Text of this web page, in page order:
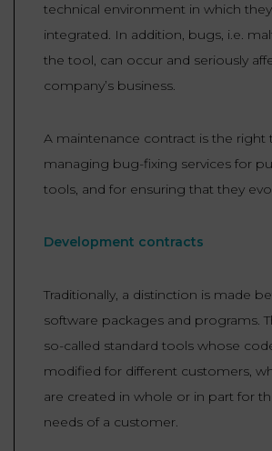
technical environment in which
integrated. In addition, bugs, i.e.
the tool, can occur and seriously
company’s business.
A maintenance contract is the right
managing bug-fixing services for
tools, and for ensuring that they
Development contracts
Traditionally, a distinction is made
software packages and programs.
so-called standard tools whose
modified for different customers,
are created in whole or in part for
needs of a customer.